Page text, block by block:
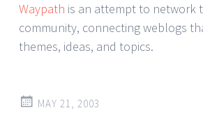
Waypath is an attempt to network
community, connecting weblogs
themes, ideas, and topics.
MAY 21, 2003